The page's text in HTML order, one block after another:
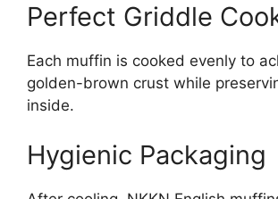
Perfect Griddle
Each muffin is cooked evenly to
golden-brown crust while
inside.
Hygienic Packaging